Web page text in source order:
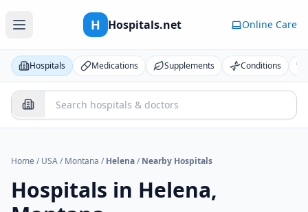
H Hospitals.net Online Care
Hospitals Medications Supplements Conditions
Home / USA/ Montana / Helena/ Nearby Hospitals
Hospitals in Helena,